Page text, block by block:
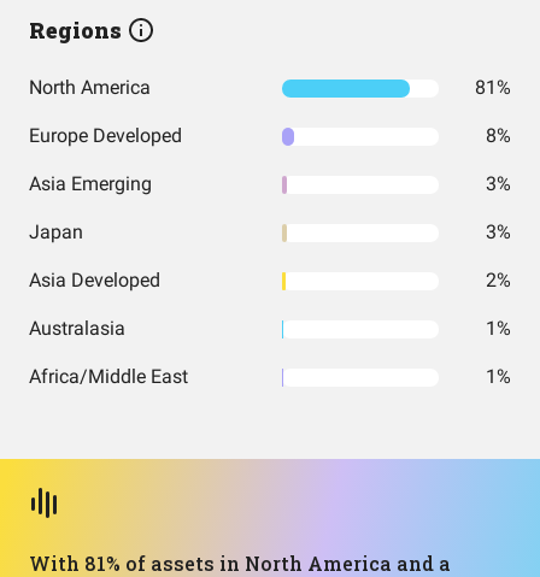
Regions
North America 81%
Europe Developed 8%
Asia Emerging 3%
Japan 3%
Asia Developed 2%
Australasia 1%
Africa/Middle East 1%
With 81% of assets in North America and a